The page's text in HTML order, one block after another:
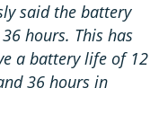
said the battery
hours. This has
a battery life of 12
36 hours in